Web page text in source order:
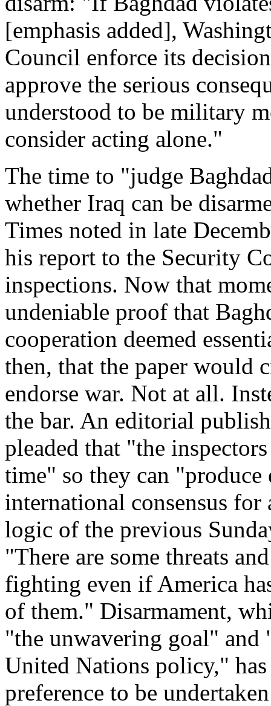
[emphasis added],
Council enforce its
approve the serious
understood to be military
consider acting alone."
The time to "judge
whether Iraq can be
Times noted in late
his report to the Security
inspections. Now that
undeniable proof that
cooperation deemed
then, that the paper would
endorse war. Not at all.
the bar. An editorial
pleaded that "the
time" so they can
international consensus
logic of the previous
"There are some threats
fighting even if America
of them." Disarmament,
"the unwavering goal" and
United Nations policy," has
preference to be